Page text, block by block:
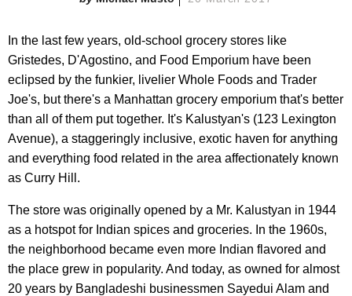
In the last few years, old-school grocery stores like
Gristedes, D'Agostino, and Food Emporium have been
eclipsed by the funkier, livelier Whole Foods and Trader
Joe's, but there's a Manhattan grocery emporium that's better
than all of them put together. It's Kalustyan's (123 Lexington
Avenue), a staggeringly inclusive, exotic haven for anything
and everything food related in the area affectionately known
as Curry Hill.
The store was originally opened by a Mr. Kalustyan in 1944
as a hotspot for Indian spices and groceries. In the 1960s,
the neighborhood became even more Indian flavored and
the place grew in popularity. And today, as owned for almost
20 years by Bangladeshi businessmen Sayedui Alam and